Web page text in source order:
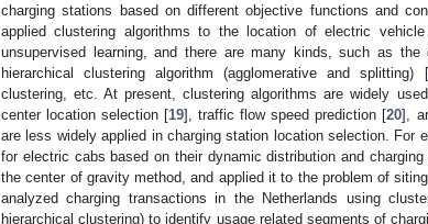
charging stations based on different objective functions and
applied clustering algorithms to the location of electric
unsupervised learning, and there are many kinds, such as the
hierarchical clustering algorithm (agglomerative and splitting) [
clustering, etc. At present, clustering algorithms are widely
center location selection [19], traffic flow speed prediction [20],
are less widely applied in charging station location selection. For
for electric cabs based on their dynamic distribution and
the center of gravity method, and applied it to the problem of
analyzed charging transactions in the Netherlands using
hierarchical clustering) to identify usage related segments of